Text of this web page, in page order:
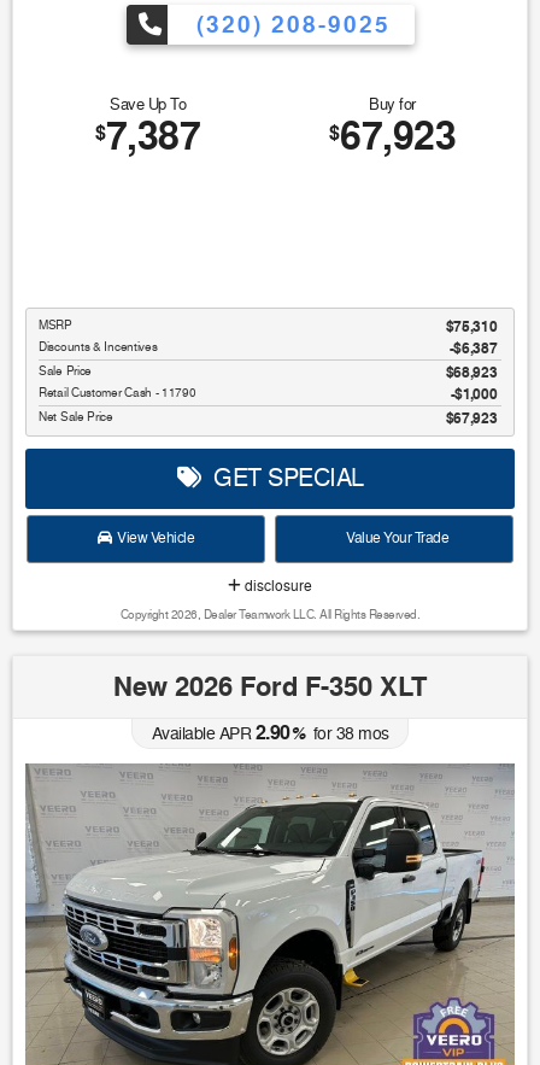
(320) 208-9025
Save Up To
$7,387
Buy for
$67,923
MSRP $75,310
Discounts & Incentives -$6,387
Sale Price $68,923
Retail Customer Cash - 11790 $1,000
Net Sale Price $67,923
GET SPECIAL
View Vehicle Value Your Trade
disclosure
Copyright 2026, Dealer Teamwork LLC. All Rights Reserved.
New 2026 Ford F-350 XLT
Available APR2.90%for38mos